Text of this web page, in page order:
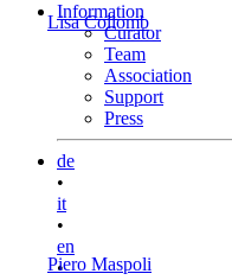
Information
Curator
Team
Association
Support
Press
de
•
it
•
en
•
Lisa Collomb
Piero Maspoli